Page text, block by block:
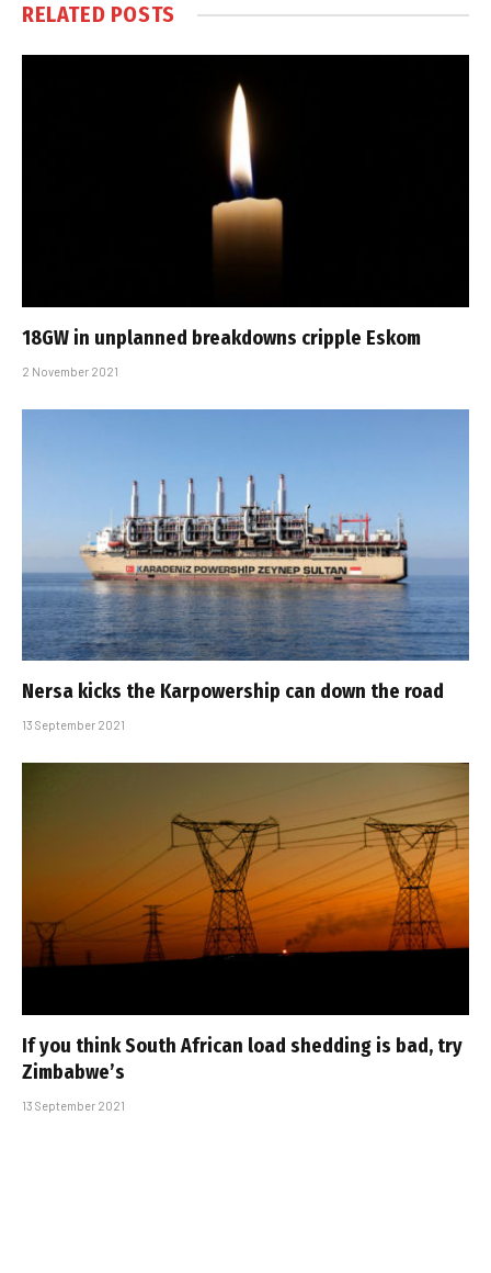
RELATED POSTS
18GW in unplanned breakdowns cripple Eskom
2 November 2021
Nersa kicks the Karpowership can down the road
13 September 2021
If you think South African load shedding is bad, try
Zimbabwe’s
13 September 2021